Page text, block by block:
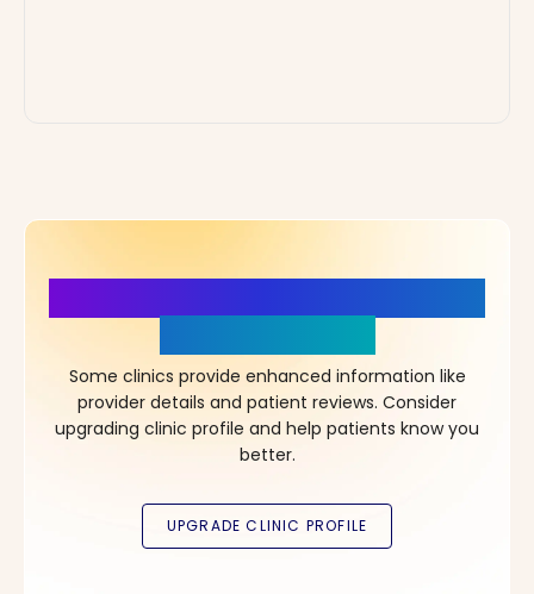
Some clinics provide enhanced information like
provider details and patient reviews. Consider
upgrading clinic profile and help patients know you
better.